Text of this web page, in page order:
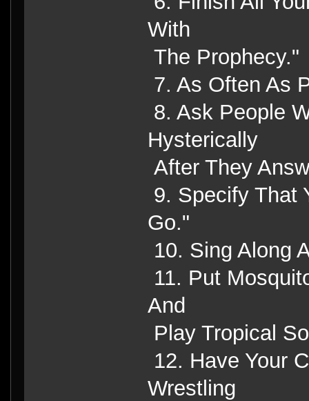
With
The Prophecy."
7. As Often As
8. Ask People
Hysterically
After They
9. Specify That
Go."
10. Sing Along
11. Put
And
Play Tropical
12. Have Your
Wrestling